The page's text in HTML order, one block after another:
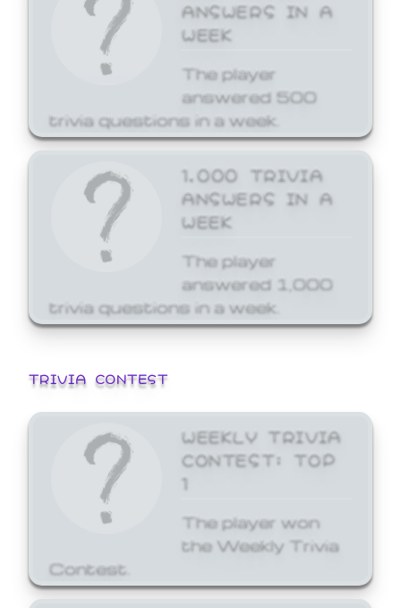
ANSWERS IN A
WEEK
The player
answered 500
trivia questions in a week.
1,000 TRIVIA
ANSWERS IN A
WEEK
The player
answered 1,000
trivia questions in a week.
TRIVIA CONTEST
WEEKLY TRIVIA
CONTEST: TOP
1
The player won
the Weekly Trivia
Contest.